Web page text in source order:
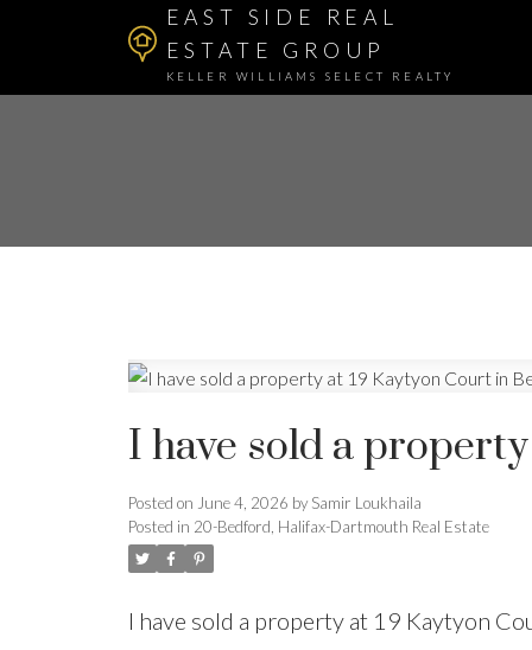
EAST SIDE REAL
ESTATE GROUP
KELLER WILLIAMS SELECT REALTY
I have sold a
Posted on June 4, 2026 by Samir Loukhaila
Posted in 20-Bedford, Halifax-Dartmouth Real Estate
I have sold a property at 19 Kaytyon